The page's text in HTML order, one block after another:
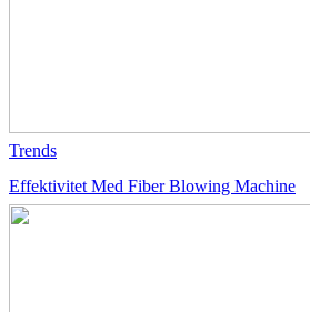
Trends
Effektivitet Med Fiber Blowing Machine